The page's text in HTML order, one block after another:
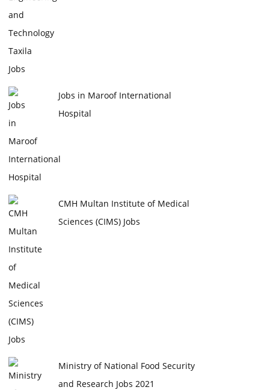
Jobs in Maroof International
Hospital
CMH Multan Institute of Medical
Sciences (CIMS) Jobs
Ministry of National Food Security
and Research Jobs 2021